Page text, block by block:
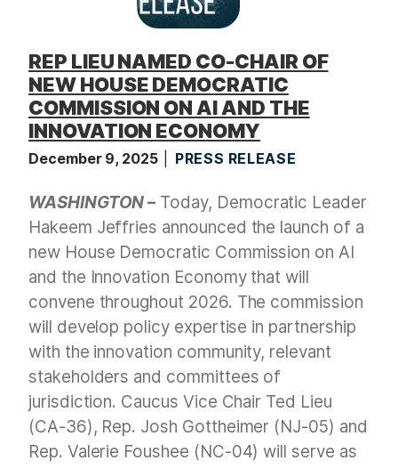
REP LIEU NAMED CO-CHAIR OF
NEW HOUSE DEMOCRATIC
COMMISSION ON AI AND THE
INNOVATION ECONOMY
December 9, 2025 PRESS RELEASE
WASHINGTON– Today, Democratic Leader
Hakeem Jeffries announced the launch of a
new House Democratic Commission on AI
and the Innovation Economy that will
convene throughout 2026. The commission
will develop policy expertise in partnership
with the innovation community, relevant
stakeholders and committees of
jurisdiction. Caucus Vice Chair Ted Lieu
(CA-36), Rep. Josh Gottheimer (NJ-05) and
Rep. Valerie Foushee (NC-04) will serve as